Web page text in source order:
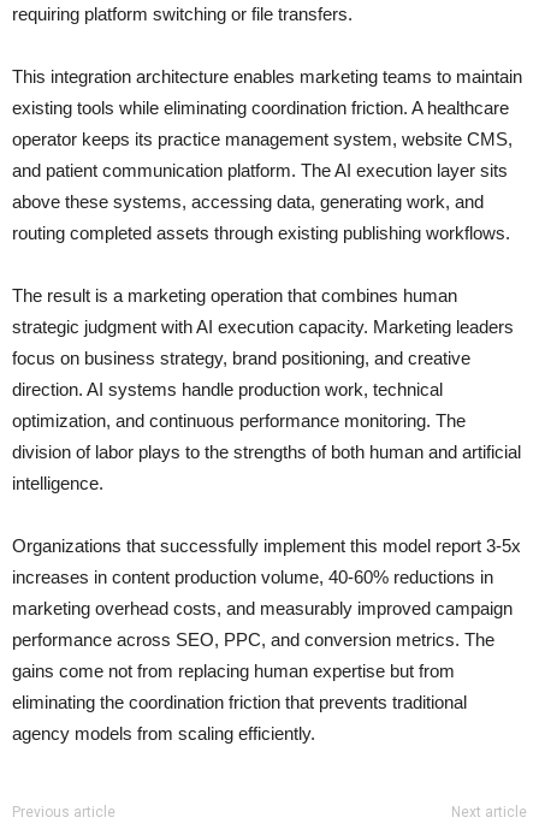
requiring platform switching or file transfers.
This integration architecture enables marketing teams to maintain
existing tools while eliminating coordination friction. A healthcare
operator keeps its practice management system, website CMS,
and patient communication platform. The AI execution layer sits
above these systems, accessing data, generating work, and
routing completed assets through existing publishing workflows.
The result is a marketing operation that combines human
strategic judgment with AI execution capacity. Marketing leaders
focus on business strategy, brand positioning, and creative
direction. AI systems handle production work, technical
optimization, and continuous performance monitoring. The
division of labor plays to the strengths of both human and artificial
intelligence.
Organizations that successfully implement this model report 3-5x
increases in content production volume, 40-60% reductions in
marketing overhead costs, and measurably improved campaign
performance across SEO, PPC, and conversion metrics. The
gains come not from replacing human expertise but from
eliminating the coordination friction that prevents traditional
agency models from scaling efficiently.
Previous article Next article